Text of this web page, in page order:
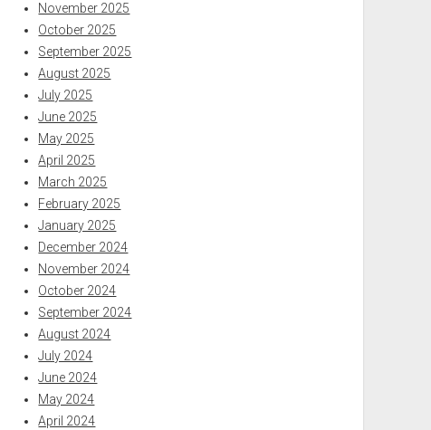
November 2025
October 2025
September 2025
August 2025
July 2025
June 2025
May 2025
April 2025
March 2025
February 2025
January 2025
December 2024
November 2024
October 2024
September 2024
August 2024
July 2024
June 2024
May 2024
April 2024